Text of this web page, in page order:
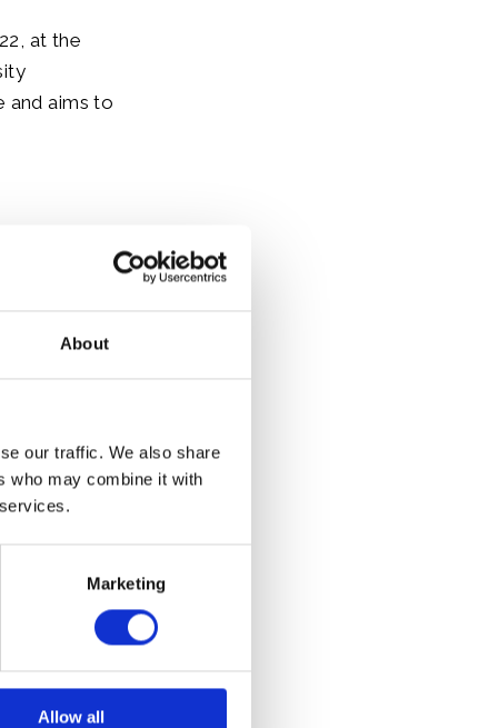
About
our traffic. We also share
who may combine it with
Marketing
Allow all
at the
and aims to
he was The
in
the
sector
is working